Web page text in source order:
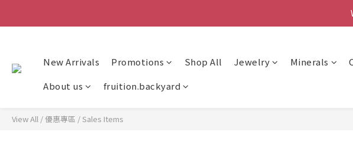
Follow
New Arrivals Promotions Shop All Jewelry Minerals
About us
fruition.backyard
View All /優惠專區 /Sales Items